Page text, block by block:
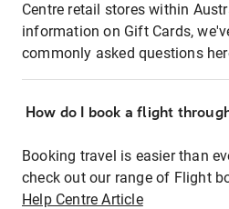
Centre retail stores within
information on Gift Cards,
commonly asked questions
How do I book a flight
Booking travel is easier than
check out our range of Flight
Help Centre Article